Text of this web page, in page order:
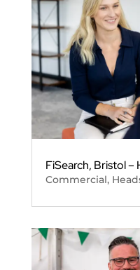
FiSearch, Bristol
Commercial,